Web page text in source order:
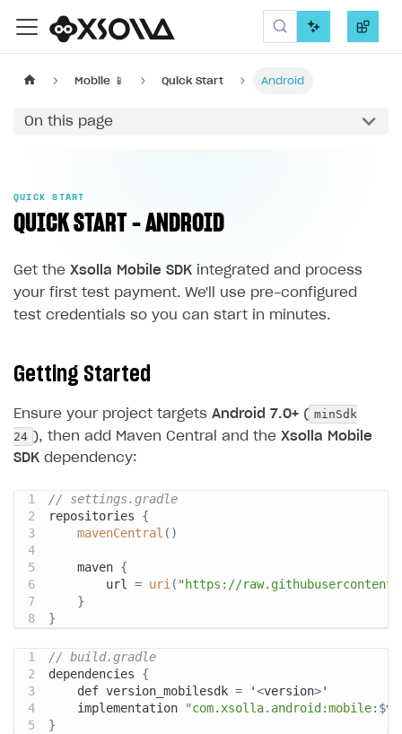
Xsolla SDK
Mobile 📱 Quick Start Android
On this page
QUICK START
QUICK START - ANDROID
Get the Xsolla Mobile SDK integrated and process
your first test payment. We'll use pre-configured
test credentials so you can start in minutes.
Getting Started
Ensure your project targets Android 7.0+ ( minSdk
24 ), then add Maven Central and theXsolla Mobile
SDK dependency:
// settings.gradle
repositories {
mavenCentral ( )
    maven
{
        url
= uri ( "https://
}
}
// build.gradle
dependencies {
    def version_mobilesdk
= '<version>'
    implementation
"com.xsolla.android:mobile: $
}